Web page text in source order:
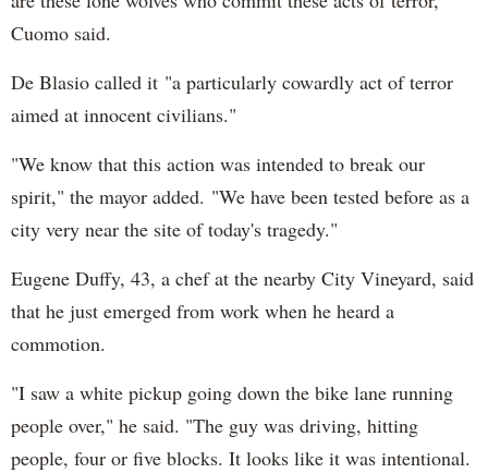
Cuomo said.
De Blasio called it "a particularly cowardly act of terror
aimed at innocent civilians."
"We know that this action was intended to break our
spirit," the mayor added. "We have been tested before as a
city very near the site of today's tragedy."
Eugene Duffy, 43, a chef at the nearby City Vineyard, said
that he just emerged from work when he heard a
commotion.
"I saw a white pickup going down the bike lane running
people over," he said. "The guy was driving, hitting
people, four or five blocks. It looks like it was intentional.